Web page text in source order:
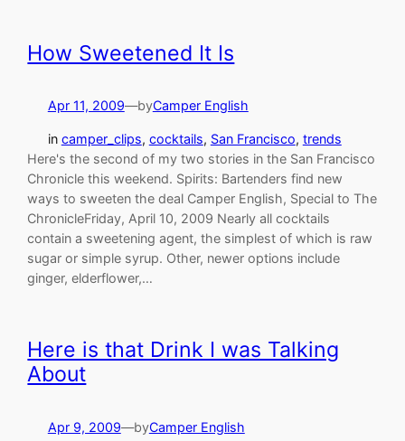
How Sweetened It Is
Apr 11, 2009—byCamper English
in camper_clips, cocktails, San Francisco, trends
Here's the second of my two stories in the San Francisco
Chronicle this weekend. Spirits: Bartenders find new
ways to sweeten the deal Camper English, Special to The
ChronicleFriday, April 10, 2009 Nearly all cocktails
contain a sweetening agent, the simplest of which is raw
sugar or simple syrup. Other, newer options include
ginger, elderflower,…
Here is that Drink I was Talking
About
Apr 9, 2009—byCamper English